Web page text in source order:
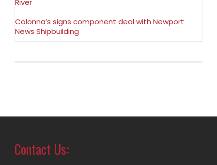
River
Colonna’s signs component deal with Newport
News Shipbuilding
Contact Us: